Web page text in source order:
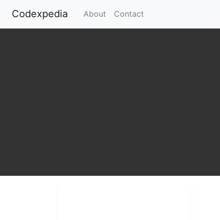
Codexpedia (current)
About Contact